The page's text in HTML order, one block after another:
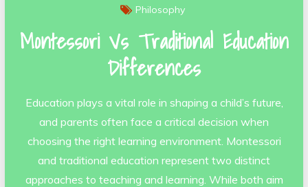
Philosophy
Montessori Vs Traditional Education
Differences
Education plays a vital role in shaping a child’s future,
and parents often face a critical decision when
choosing the right learning environment. Montessori
and traditional education represent two distinct
approaches to teaching and learning. While both aim